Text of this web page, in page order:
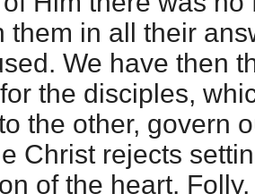
them in all their
We have then
the disciples,
the other, govern
Christ rejects
of the heart.